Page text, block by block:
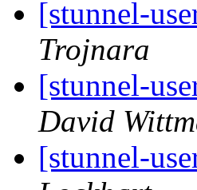
[stunnel-
Trojnara
[stunnel-
David
[stunnel-